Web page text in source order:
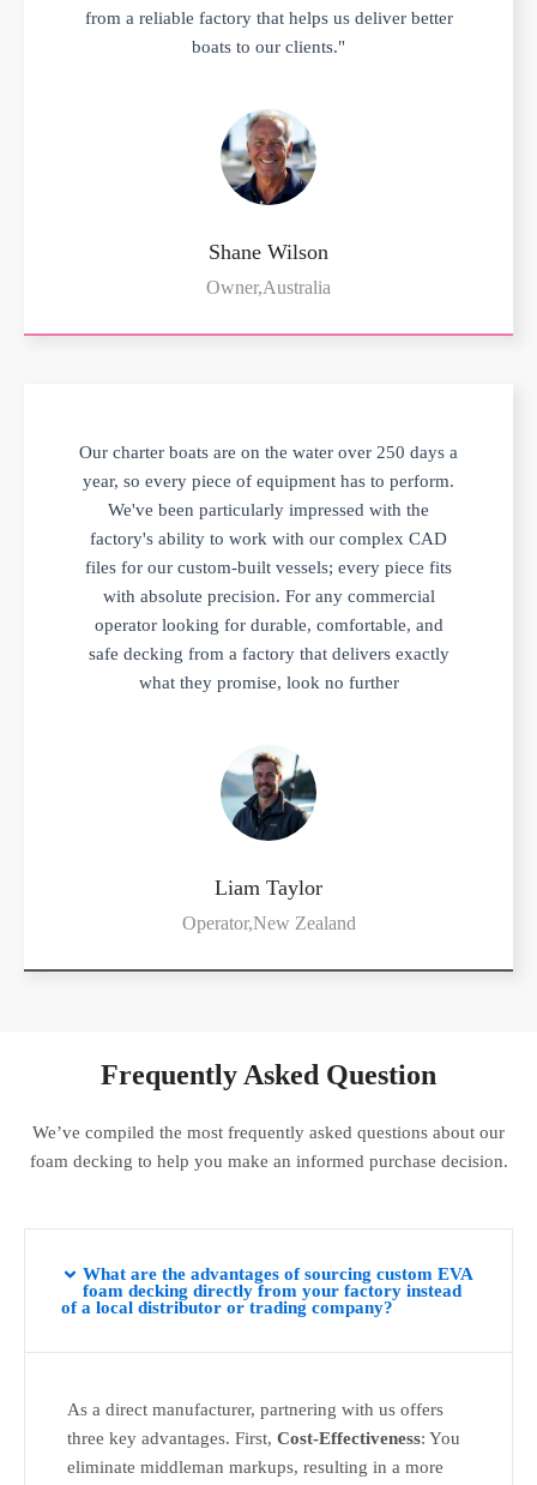
from a reliable factory that helps us deliver better
boats to our clients."
Shane Wilson
Owner,Australia
Our charter boats are on the water over 250 days a
year, so every piece of equipment has to perform.
We've been particularly impressed with the
factory's ability to work with our complex CAD
files for our custom-built vessels; every piece fits
with absolute precision. For any commercial
operator looking for durable, comfortable, and
safe decking from a factory that delivers exactly
what they promise, look no further
Liam Taylor
Operator,New Zealand
Frequently Asked Question
We’ve compiled the most frequently asked questions about our
foam decking to help you make an informed purchase decision.
What are the advantages of sourcing custom EVA
foam decking directly from your factory instead
of a local distributor or trading company?
As a direct manufacturer, partnering with us offers
three key advantages. First, Cost-Effectiveness: You
eliminate middleman markups, resulting in a more